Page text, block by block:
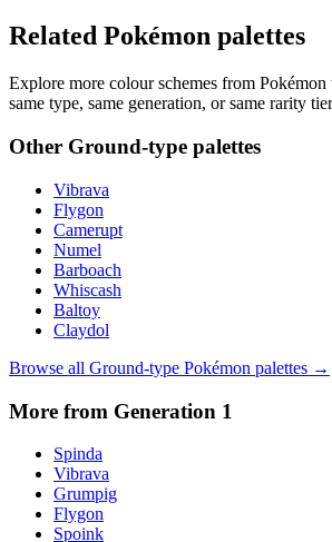
Related Pokémon palettes
Explore more colour schemes from
same type, same generation, or same rarity
Other Ground-type palettes
Vibrava
Flygon
Camerupt
Numel
Barboach
Whiscash
Baltoy
Claydol
Browse all Ground-type Pokémon palettes →
More from Generation 1
Spinda
Vibrava
Grumpig
Flygon
Spoink